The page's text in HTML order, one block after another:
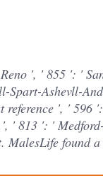
', ' 855 ': '
Spart-Ashevll-
reference ', '
' 813 ': '
found